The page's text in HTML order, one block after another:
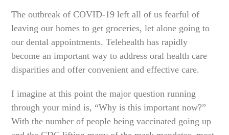
The outbreak of COVID-19 left all of us fearful of
leaving our homes to get groceries, let alone going to
our dental appointments. Telehealth has rapidly
become an important way to address oral health care
disparities and offer convenient and effective care.
I imagine at this point the major question running
through your mind is, “Why is this important now?”
With the number of people being vaccinated going up